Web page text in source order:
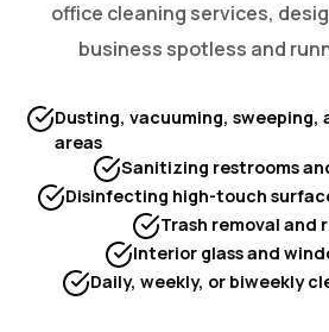
office cleaning services,
business spotless and
Dusting, vacuuming, sweeping,
areas
Sanitizing restrooms
Disinfecting high-touch
Trash removal and
Interior glass and
Daily, weekly, or biweekly